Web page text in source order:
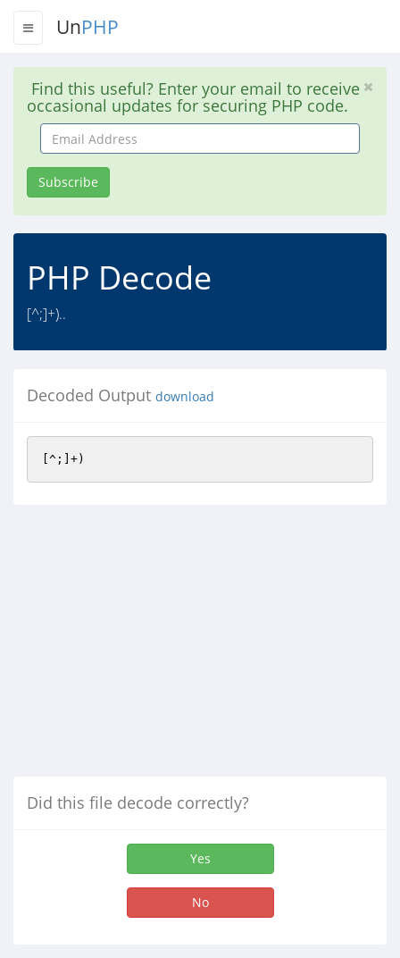
UnPHP
Find this useful? Enter your email to receive
occasional updates for securing PHP code.
Email
Address
Subscribe
PHP Decode
[^;]+)..
Decoded Output download
[^;]+)
Did this file decode correctly?
Yes
No